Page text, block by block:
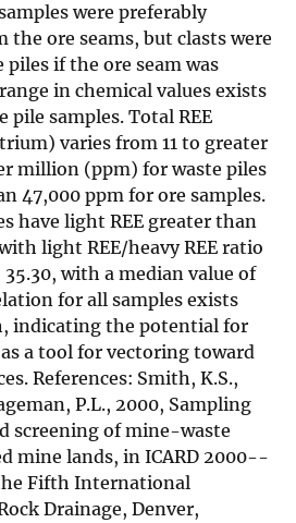
were preferably
the ore seams, but clasts were
if the ore seam was
in chemical values exists
pile samples. Total REE
varies from 11 to greater
million (ppm) for waste piles
47,000 ppm for ore samples.
have light REE greater than
light REE/heavy REE ratio
with a median value of
for all samples exists
indicating the potential for
a tool for vectoring toward
References: Smith, K.S.,
P.L., 2000, Sampling
screening of mine-waste
mine lands, in ICARD 2000--
Fifth International
Drainage, Denver,